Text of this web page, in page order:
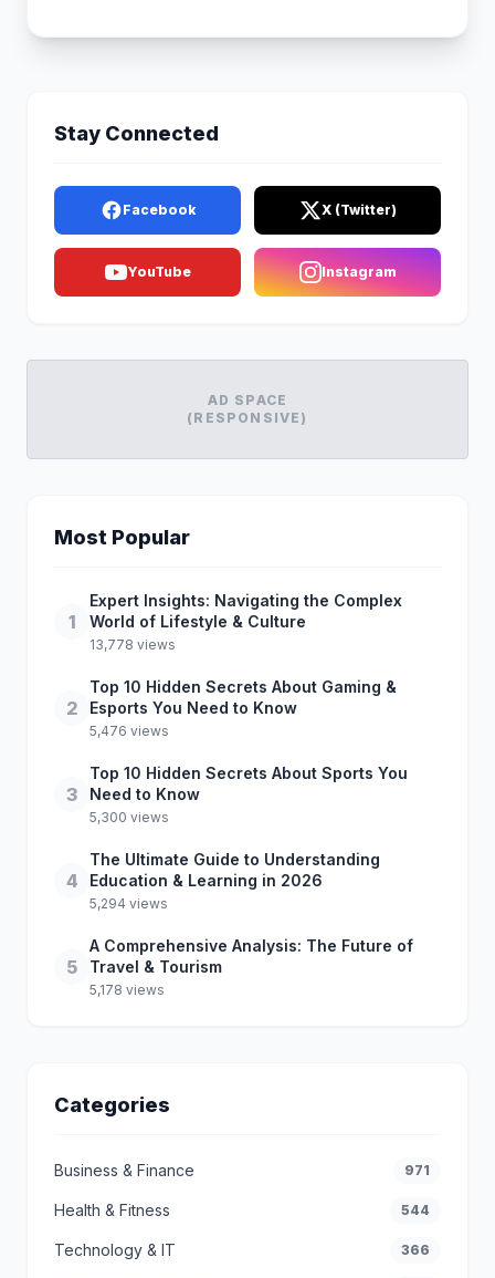
Stay Connected
Facebook X (Twitter)
YouTube Instagram
AD SPACE
(RESPONSIVE)
Most Popular
1
Expert Insights: Navigating the Complex
World of Lifestyle & Culture
13,778 views
2
Top 10 Hidden Secrets About Gaming &
Esports You Need to Know
5,476 views
3
Top 10 Hidden Secrets About Sports You
Need to Know
5,300 views
4
The Ultimate Guide to Understanding
Education & Learning in 2026
5,294 views
5
A Comprehensive Analysis: The Future of
Travel & Tourism
5,178 views
Categories
Business & Finance 971
Health & Fitness 544
Technology & IT 366